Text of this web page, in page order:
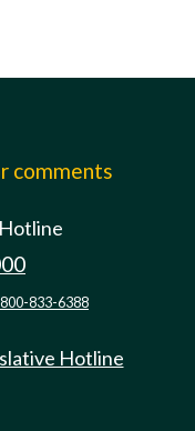
comments
833-6388
Hotline